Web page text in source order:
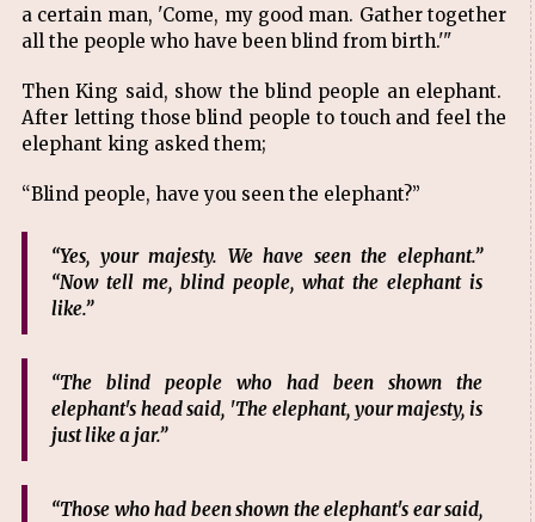
a certain man, 'Come, my good man. Gather together
all the people who have been blind from birth.'"
Then King said, show the blind people an elephant.
After letting those blind people to touch and feel the
elephant king asked them;
“Blind people, have you seen the elephant?”
“Yes, your majesty. We have seen the elephant.”
“Now tell me, blind people, what the elephant is
like.”
“The blind people who had been shown the
elephant's head said, 'The elephant, your majesty, is
just like a jar.”
“Those who had been shown the elephant's ear said,